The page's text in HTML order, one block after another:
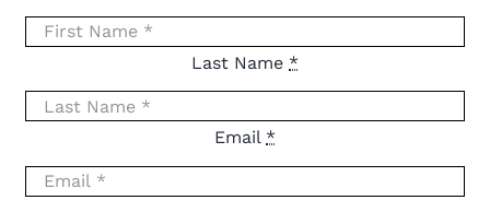
Last Name *
Email *